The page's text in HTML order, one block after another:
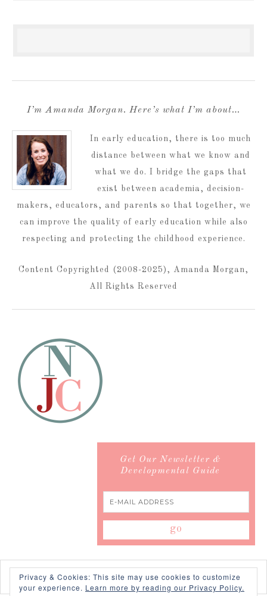
I’m Amanda Morgan. Here’s what I’m about…
In early education, there is too much
distance between what we know and
what we do. I bridge the gaps that
exist between academia, decision-
makers, educators, and parents so that together, we
can improve the quality of early education while also
respecting and protecting the childhood experience.
Content Copyrighted (2008-2025), Amanda Morgan,
All Rights Reserved
Get Our Newsletter &
Developmental Guide
Privacy & Cookies: This site may use cookies to customize
your experience. Learn more by reading our Privacy Policy.